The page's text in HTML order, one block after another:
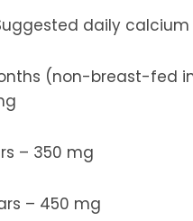
daily calcium
(non-breast-fed
– 350 mg
– 450 mg